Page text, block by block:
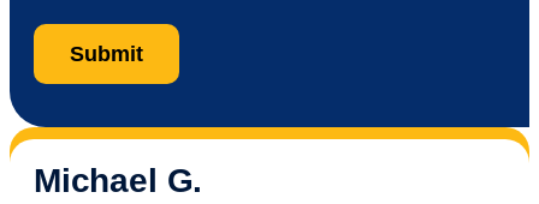
Michael G.